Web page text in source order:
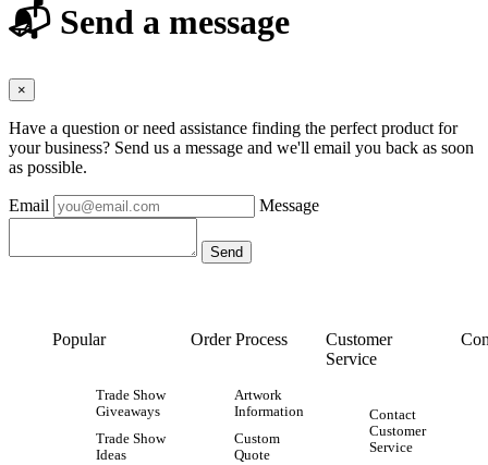
📬 Send a message
×
Have a question or need assistance finding the perfect product for
your business? Send us a message and we'll email you back as soon
as possible.
Email Message
Popular
Trade Show
Giveaways
Trade Show
Ideas
Order Process
Artwork
Information
Custom
Quote
Customer
Service
Contact
Customer
Service